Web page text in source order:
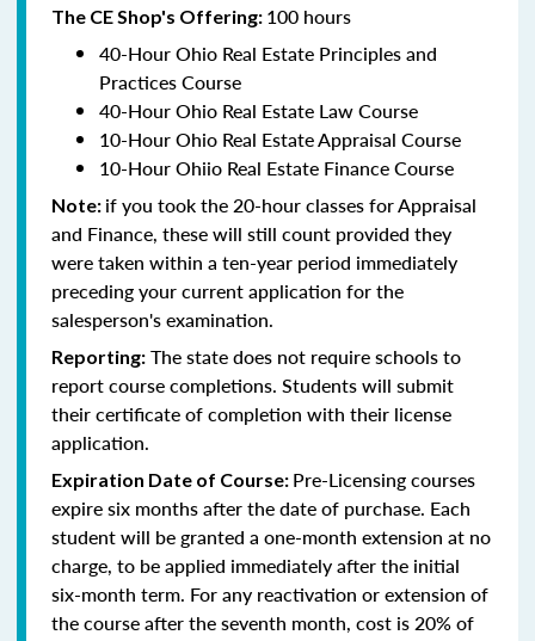
The CE Shop's Offering: 100 hours
40-Hour Ohio Real Estate Principles and
Practices Course
40-Hour Ohio Real Estate Law Course
10-Hour Ohio Real Estate Appraisal Course
10-Hour Ohiio Real Estate Finance Course
Note: if you took the 20-hour classes for Appraisal
and Finance, these will still count provided they
were taken within a ten-year period immediately
preceding your current application for the
salesperson's examination.
Reporting: The state does not require schools to
report course completions. Students will submit
their certificate of completion with their license
application.
Expiration Date of Course: Pre-Licensing courses
expire six months after the date of purchase. Each
student will be granted a one-month extension at no
charge, to be applied immediately after the initial
six-month term. For any reactivation or extension of
the course after the seventh month, cost is 20% of